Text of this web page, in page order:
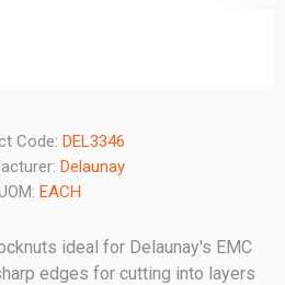
Code: DEL3346
Delaunay
EACH
ideal for Delaunay's EMC
edges for cutting into layers